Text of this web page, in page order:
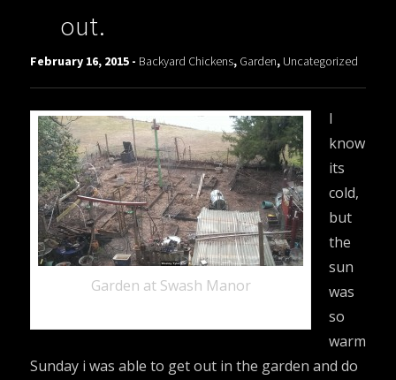
out.
February 16, 2015 - Backyard Chickens, Garden, Uncategorized
Garden at Swash Manor
I
know
its
cold,
but
the
sun
was
so
warm
Sunday i was able to get out in the garden and do